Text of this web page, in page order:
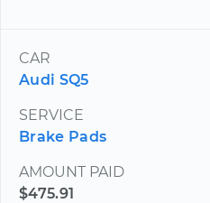
CAR
Audi SQ5
SERVICE
Brake Pads
AMOUNT PAID
$475.91